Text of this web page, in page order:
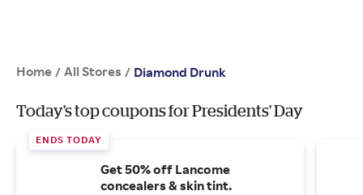
Home / All Stores / Diamond Drunk
Today's top coupons for Presidents' Day
ENDS TODAY
Get 50% off Lancome
concealers & skin tint.